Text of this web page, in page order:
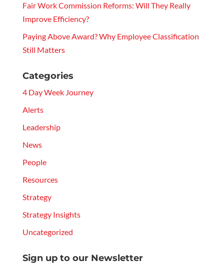
Fair Work Commission Reforms: Will They Really
Improve Efficiency?
Paying Above Award? Why Employee Classification
Still Matters
Categories
4 Day Week Journey
Alerts
Leadership
News
People
Resources
Strategy
Strategy Insights
Uncategorized
Sign up to our Newsletter